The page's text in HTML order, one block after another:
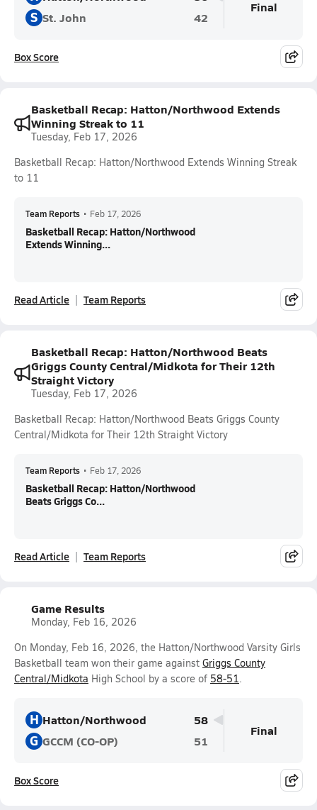
S St. John 42
Final
Box Score
Basketball Recap: Hatton/Northwood Extends
Winning Streak to 11
Tuesday, Feb 17, 2026
Basketball Recap: Hatton/Northwood Extends Winning Streak
to 11
Team Reports • Feb 17, 2026
Basketball Recap: Hatton/Northwood
Extends Winning...
Read Article Team Reports
Basketball Recap: Hatton/Northwood Beats
Griggs County Central/Midkota for Their 12th
Straight Victory
Tuesday, Feb 17, 2026
Basketball Recap: Hatton/Northwood Beats Griggs County
Central/Midkota for Their 12th Straight Victory
Team Reports • Feb 17, 2026
Basketball Recap: Hatton/Northwood
Beats Griggs Co...
Read Article Team Reports
Game Results
Monday, Feb 16, 2026
On Monday, Feb 16, 2026, the Hatton/Northwood Varsity Girls
Basketball team won their game against Griggs County
Central/Midkota High School by a score of 58-51.
H Hatton/Northwood 58
G GCCM (CO-OP) 51
Final
Box Score